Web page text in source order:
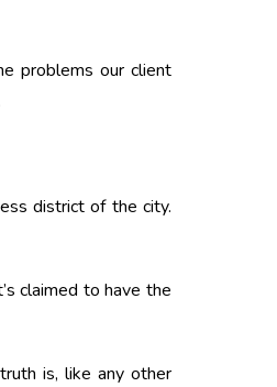
problems our client
district of the city.
claimed to have the
is, like any other